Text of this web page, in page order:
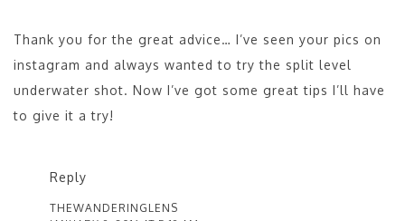
Thank you for the great advice… I’ve seen your pics on
instagram and always wanted to try the split level
underwater shot. Now I’ve got some great tips I’ll have
to give it a try!
Reply
THEWANDERINGLENS